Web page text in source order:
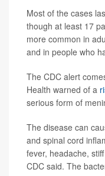
Most of the cases
though at least 17
more common in
and in people who
The CDC alert
Health warned of a
serious form of
The disease can
and spinal cord
fever, headache,
CDC said. The